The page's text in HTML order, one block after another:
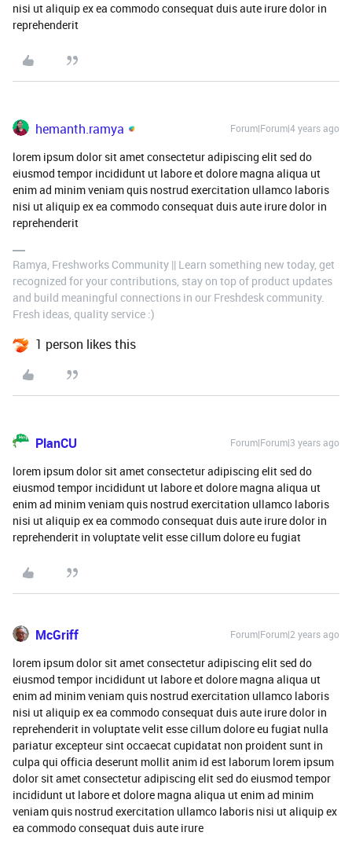
nisi ut aliquip ex ea commodo consequat duis aute irure dolor in
reprehenderit
hemanth.ramya Forum|Forum|4 years ago
lorem ipsum dolor sit amet consectetur adipiscing elit sed do
eiusmod tempor incididunt ut labore et dolore magna aliqua ut
enim ad minim veniam quis nostrud exercitation ullamco laboris
nisi ut aliquip ex ea commodo consequat duis aute irure dolor in
reprehenderit
Ramya, Freshworks Community || Learn something new today, get
recognized for your contributions, stay on top of product updates
and build meaningful connections in our Freshdesk community.
Fresh ideas, quality service :)
1 person likes this
PlanCU Forum|Forum|3 years ago
lorem ipsum dolor sit amet consectetur adipiscing elit sed do
eiusmod tempor incididunt ut labore et dolore magna aliqua ut
enim ad minim veniam quis nostrud exercitation ullamco laboris
nisi ut aliquip ex ea commodo consequat duis aute irure dolor in
reprehenderit in voluptate velit esse cillum dolore eu fugiat
McGriff Forum|Forum|2 years ago
lorem ipsum dolor sit amet consectetur adipiscing elit sed do
eiusmod tempor incididunt ut labore et dolore magna aliqua ut
enim ad minim veniam quis nostrud exercitation ullamco laboris
nisi ut aliquip ex ea commodo consequat duis aute irure dolor in
reprehenderit in voluptate velit esse cillum dolore eu fugiat nulla
pariatur excepteur sint occaecat cupidatat non proident sunt in
culpa qui officia deserunt mollit anim id est laborum lorem ipsum
dolor sit amet consectetur adipiscing elit sed do eiusmod tempor
incididunt ut labore et dolore magna aliqua ut enim ad minim
veniam quis nostrud exercitation ullamco laboris nisi ut aliquip ex
ea commodo consequat duis aute irure